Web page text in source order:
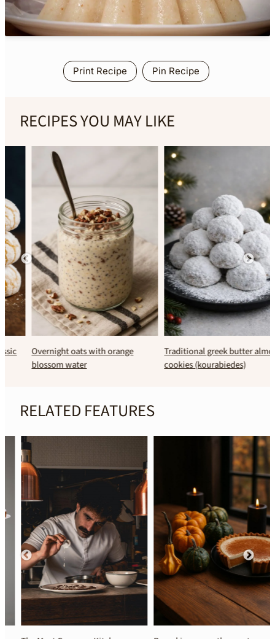
Print Recipe Pin Recipe
RECIPES YOU MAY LIKE
Overnight oats with orange
blossom water
Traditional greek butter almond
cookies (kourabiedes)
RELATED FEATURES